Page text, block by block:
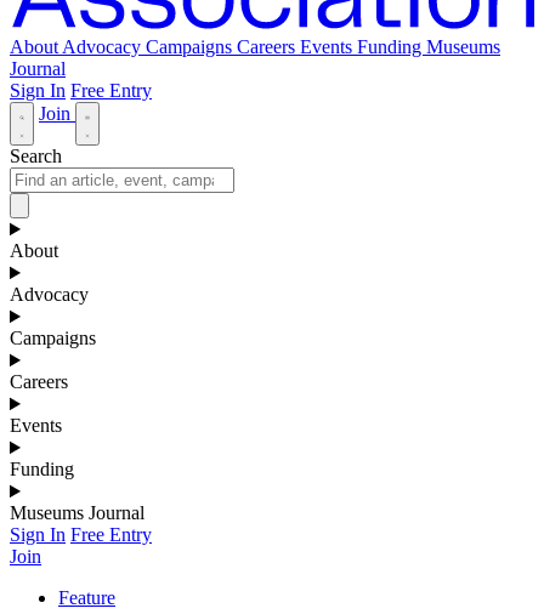
About Advocacy Campaigns Careers Events Funding Museums
Journal
Sign In Free Entry
Join
Search
About
Advocacy
Campaigns
Careers
Events
Funding
Museums Journal
Sign In Free Entry
Join
Feature